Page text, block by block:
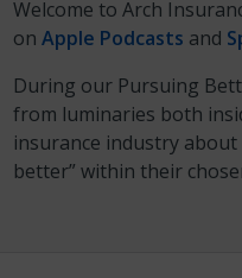
Welcome to Arch
onApple Podcasts and
During our Pursuing
from luminaries both
insurance industry
better” within their